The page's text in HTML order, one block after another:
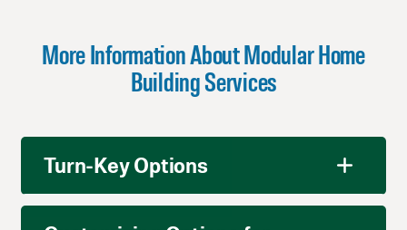
More Information About Modular Home
Building Services
Turn-Key Options